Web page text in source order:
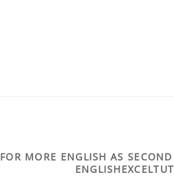
FOR MORE ENGLISH AS